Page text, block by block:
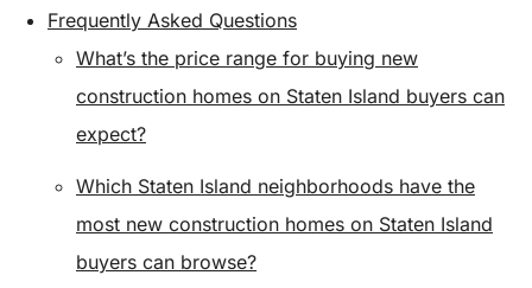
Frequently Asked Questions
What’s the price range for buying new
construction homes on Staten Island buyers can
expect?
Which Staten Island neighborhoods have the
most new construction homes on Staten Island
buyers can browse?